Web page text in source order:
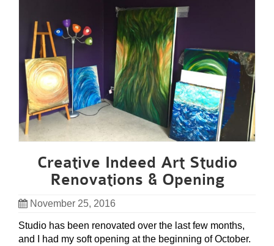
Creative Indeed Art Studio
Renovations & Opening
November 25, 2016
Studio has been renovated over the last few months,
and I had my soft opening at the beginning of October.